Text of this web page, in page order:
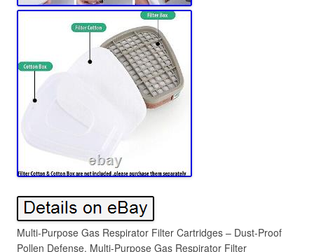
Multi-Purpose Gas Respirator Filter Cartridges – Dust-Proof
Pollen Defense. Multi-Purpose Gas Respirator Filter